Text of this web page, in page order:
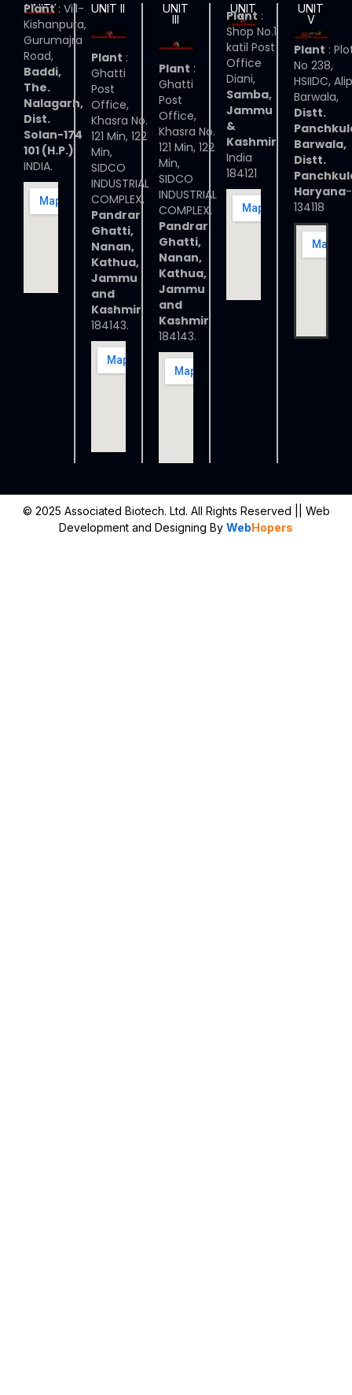
UNIT I
Plant: Vill-
Kishanpura,
Gurumajra
Road,
Baddi,
The.
Nalagarh,
Dist.
Solan-174
101 (H.P.)
INDIA.
UNIT II
Plant :
Ghatti
Post
Office,
Khasra No.
121 Min, 122
Min,
SIDCO
INDUSTRIAL
COMPLEX,
Pandrar
Ghatti,
Nanan,
Kathua,
Jammu
and
Kashmir,
184143.
UNIT
III
Plant :
Ghatti
Post
Office,
Khasra No.
121 Min, 122
Min,
SIDCO
INDUSTRIAL
COMPLEX,
Pandrar
Ghatti,
Nanan,
Kathua,
Jammu
and
Kashmir,
184143.
UNIT
IV
Plant :
Shop No.1
katil Post
Office
Diani,
Samba,
Jammu
&
Kashmir
India
184121
UNIT
V
Plant :
No 238,
HSIIDC,
Barwala,
Distt.
Barwala,
Distt.
Haryana-
134118
© 2025 Associated Biotech. Ltd. All Rights Reserved || Web
Development and Designing By WebHopers